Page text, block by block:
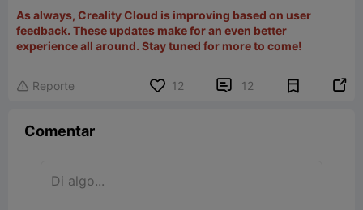
As always, Creality Cloud is improving based on user
feedback. These updates make for an even better
experience all around. Stay tuned for more to come!
 Reporte 12  12 
Comentar